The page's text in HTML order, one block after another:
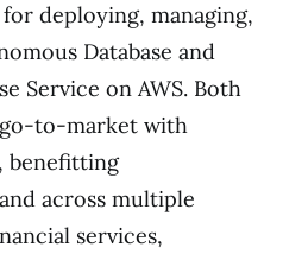
deploying, managing,
Database and
Service on AWS. Both
to-market with
benefitting
across multiple
services,